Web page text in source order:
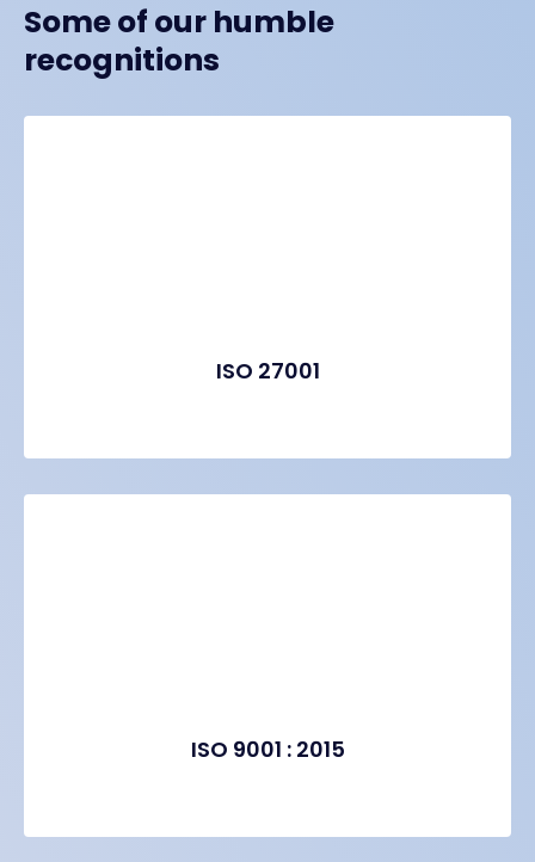
Some of our humble
recognitions
ISO 27001
ISO 9001 : 2015